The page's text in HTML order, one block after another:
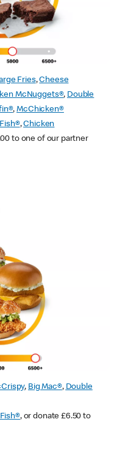
Fries,Cheese
McNuggets®, Double
®,McChicken®
,Chicken
to one of our partner
, Big Mac®, Double
, or donate £6.50 to